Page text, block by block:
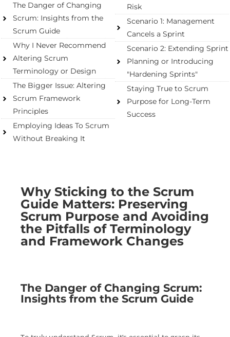
The Danger of Changing
Scrum: Insights from the
Scrum Guide​
Why I Never Recommend
Altering Scrum
Terminology or Design
The Bigger Issue: Altering
Scrum Framework
Principles​
Employing Ideas To Scrum
Without Breaking It
Risk
Scenario 1: Management
Cancels a Sprint
Scenario 2: Extending Sprint
Planning or Introducing
"Hardening Sprints"
Staying True to Scrum
Purpose for Long-Term
Success
Why Sticking to the Scrum
Guide Matters: Preserving
Scrum Purpose and Avoiding
the Pitfalls of Terminology
and Framework Changes
The Danger of Changing Scrum:
Insights from the Scrum Guide